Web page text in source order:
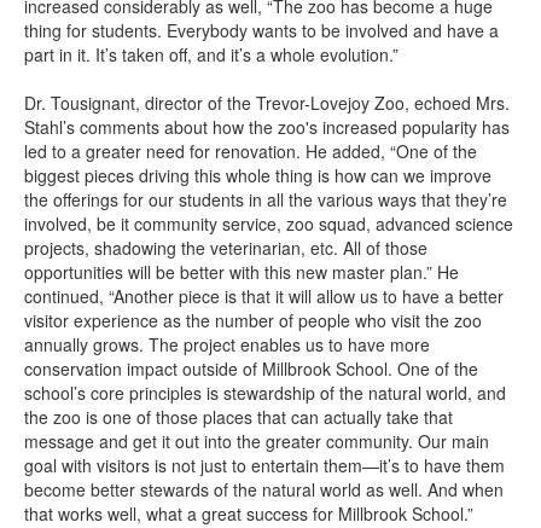
increased considerably as well, “The zoo has become a huge
thing for students. Everybody wants to be involved and have a
part in it. It’s taken off, and it’s a whole evolution.”
Dr. Tousignant, director of the Trevor-Lovejoy Zoo, echoed Mrs.
Stahl’s comments about how the zoo's increased popularity has
led to a greater need for renovation. He added, “One of the
biggest pieces driving this whole thing is how can we improve
the offerings for our students in all the various ways that they’re
involved, be it community service, zoo squad, advanced science
projects, shadowing the veterinarian, etc. All of those
opportunities will be better with this new master plan.” He
continued, “Another piece is that it will allow us to have a better
visitor experience as the number of people who visit the zoo
annually grows. The project enables us to have more
conservation impact outside of Millbrook School. One of the
school’s core principles is stewardship of the natural world, and
the zoo is one of those places that can actually take that
message and get it out into the greater community. Our main
goal with visitors is not just to entertain them—it’s to have them
become better stewards of the natural world as well. And when
that works well, what a great success for Millbrook School.”